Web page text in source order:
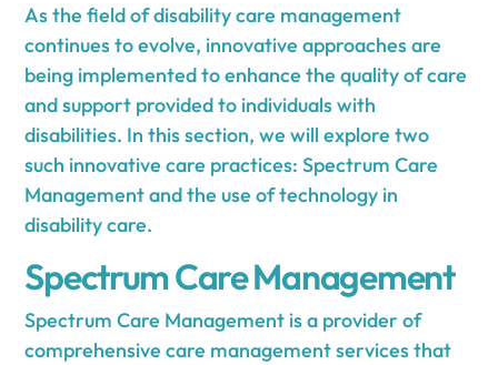
As the field of disability care management
continues to evolve, innovative approaches are
being implemented to enhance the quality of care
and support provided to individuals with
disabilities. In this section, we will explore two
such innovative care practices: Spectrum Care
Management and the use of technology in
disability care.
Spectrum Care Management
Spectrum Care Management is a provider of
comprehensive care management services that